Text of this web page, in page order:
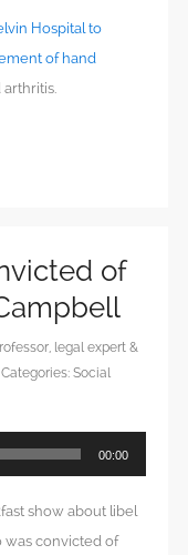
Hospital to
of hand
of
legal expert &
Categories: Social
00:00
show about libel
was convicted of